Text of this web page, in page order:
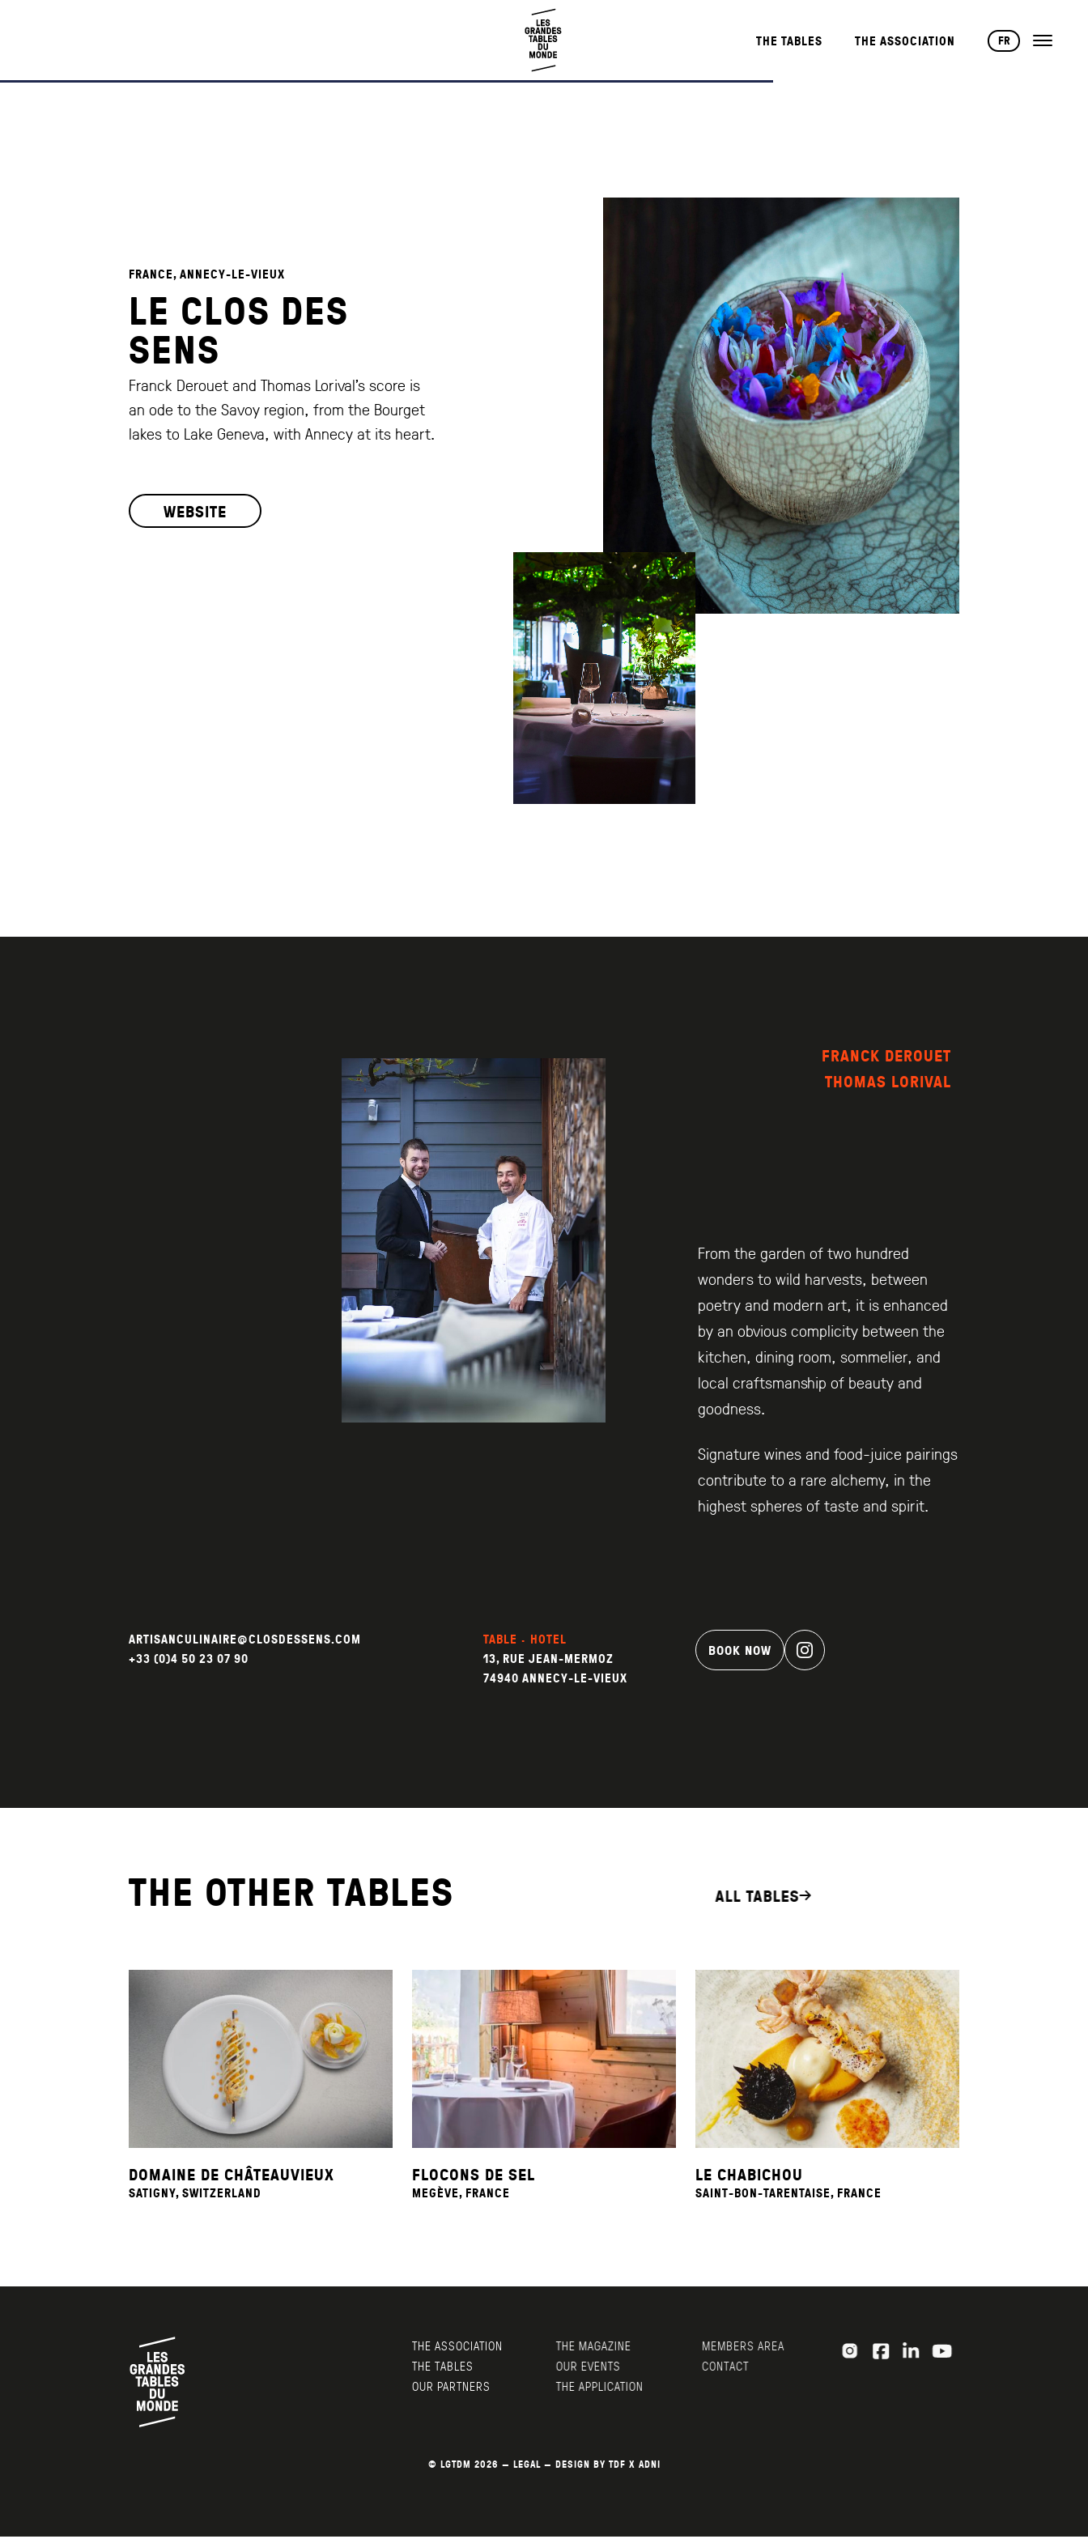
THE TABLES THE ASSOCIATION FR
FRANCE, ANNECY-LE-VIEUX
LE CLOS DES
SENS
Franck Derouet and Thomas Lorival's score is
an ode to the Savoy region, from the Bourget
lakes to Lake Geneva, with Annecy at its heart.
WEBSITE
FRANCK DEROUET
THOMAS LORIVAL
From the garden of two hundred
wonders to wild harvests, between
poetry and modern art, it is enhanced
by an obvious complicity between the
kitchen, dining room, sommelier, and
local craftsmanship of beauty and
goodness.
Signature wines and food-juice pairings
contribute to a rare alchemy, in the
highest spheres of taste and spirit.
ARTISANCULINAIRE@CLOSDESSENS.COM
+33 (0)4 50 23 07 90
TABLE · HOTEL
13, RUE JEAN-MERMOZ
74940 ANNECY-LE-VIEUX
BOOK NOW
THE OTHER TABLES ALL TABLES
DOMAINE DE CHÂTEAUVIEUX
SATIGNY, SWITZERLAND
FLOCONS DE SEL
MEGÈVE, FRANCE
LE CHABICHOU
SAINT-BON-TARENTAISE, FRANCE
THE ASSOCIATION
THE TABLES
OUR PARTNERS
THE MAGAZINE
OUR EVENTS
THE APPLICATION
MEMBERS AREA
CONTACT
© LGTDM 2026 — LEGAL— DESIGN BY TDF X ADNI